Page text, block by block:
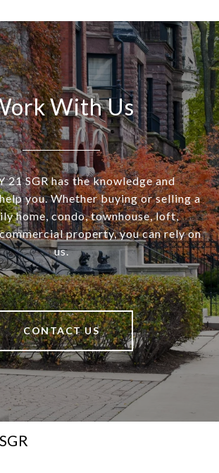
With Us
21 SGR has the knowledge and
you. Whether buying or selling a
home, condo, townhouse, loft,
property, you can rely on
us.
CONTACT US